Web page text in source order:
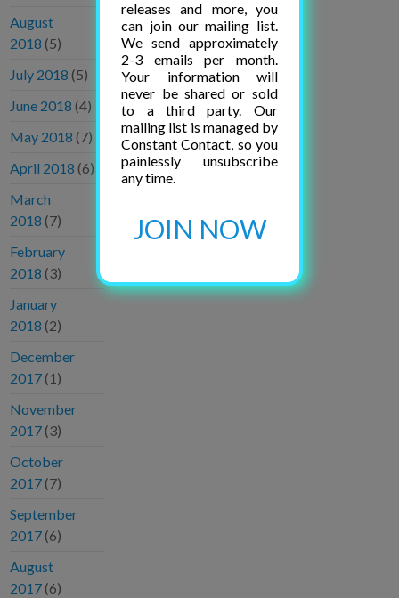
August
2018 (5)
July 2018 (5)
June 2018 (4)
May 2018 (7)
April 2018 (6)
March
2018 (7)
February
2018 (3)
January
2018 (2)
December
2017 (1)
November
2017 (3)
October
2017 (7)
September
2017 (6)
August
2017 (6)
releases and more, you
can join our mailing list.
We send approximately
2-3 emails per month.
Your information will
never be shared or sold
to a third party. Our
mailing list is managed by
Constant Contact, so you
painlessly unsubscribe
any time.
JOIN NOW